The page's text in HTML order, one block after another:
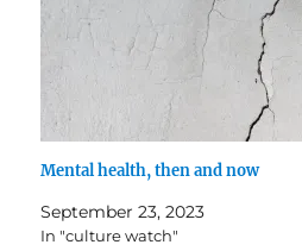
Mental health, then and now
September 23, 2023
In "culture watch"